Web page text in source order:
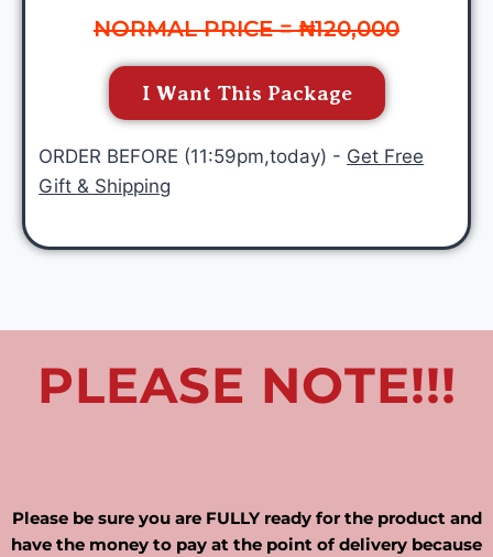
NORMAL PRICE = ₦120,000
I Want This Package
ORDER BEFORE (11:59pm,today) - Get Free
Gift & Shipping
PLEASE NOTE!!!
Please be sure you are FULLY ready for the product and
have the money to pay at the point of delivery because